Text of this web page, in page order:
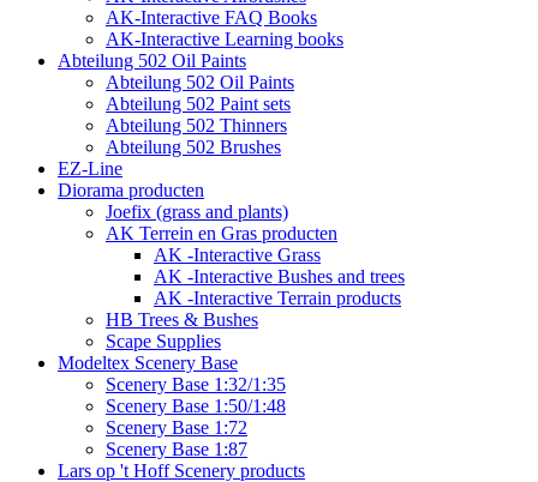
AK-Interactive FAQ Books
AK-Interactive Learning books
Abteilung 502 Oil Paints
Abteilung 502 Oil Paints
Abteilung 502 Paint sets
Abteilung 502 Thinners
Abteilung 502 Brushes
EZ-Line
Diorama producten
Joefix (grass and plants)
AK Terrein en Gras producten
AK -Interactive Grass
AK -Interactive Bushes and trees
AK -Interactive Terrain products
HB Trees & Bushes
Scape Supplies
Modeltex Scenery Base
Scenery Base 1:32/1:35
Scenery Base 1:50/1:48
Scenery Base 1:72
Scenery Base 1:87
Lars op 't Hoff Scenery products